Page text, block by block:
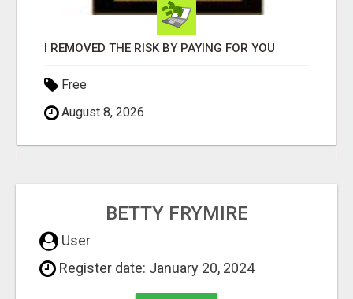
I REMOVED THE RISK BY PAYING FOR YOU
Free
August 8, 2026
BETTY FRYMIRE
User
Register date: January 20, 2024